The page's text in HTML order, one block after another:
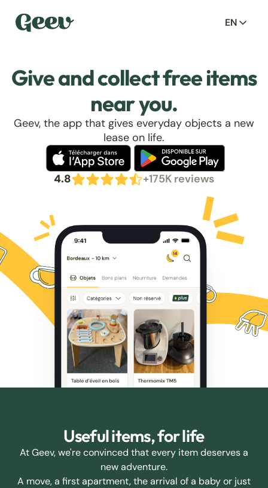
EN
Give and collect free items
near you.
Geev, the app that gives everyday objects a new
lease on life.
4.8 +175K reviews
Useful items, for life
At Geev, we're convinced that every item deserves a
new adventure.
A move, a first apartment, the arrival of a baby or just